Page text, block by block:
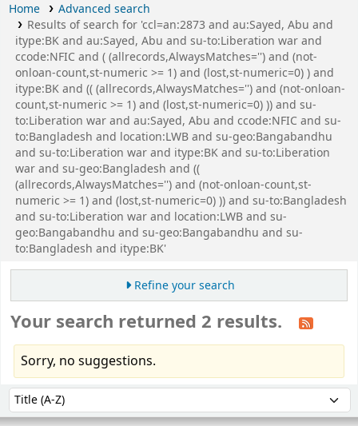
Home
Advanced search
Results of search for 'ccl=an:2873 and au:Sayed, Abu and
itype:BK and au:Sayed, Abu and su-to:Liberation war and
ccode:NFIC and ( (allrecords,AlwaysMatches='') and (not-
onloan-count,st-numeric >= 1) and (lost,st-numeric=0) ) and
itype:BK and (( (allrecords,AlwaysMatches='') and (not-onloan-
count,st-numeric >= 1) and (lost,st-numeric=0) )) and su-
to:Liberation war and au:Sayed, Abu and ccode:NFIC and su-
to:Bangladesh and location:LWB and su-geo:Bangabandhu
and su-to:Liberation war and itype:BK and su-to:Liberation
war and su-geo:Bangladesh and ((
(allrecords,AlwaysMatches='') and (not-onloan-count,st-
numeric >= 1) and (lost,st-numeric=0) )) and su-to:Bangladesh
and su-to:Liberation war and location:LWB and su-
geo:Bangabandhu and su-geo:Bangabandhu and su-
to:Bangladesh and itype:BK'
Refine your search
Your search returned 2 results.
Sorry, no suggestions.
Sort by: